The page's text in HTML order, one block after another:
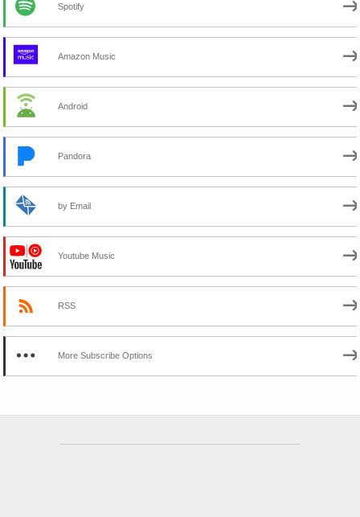
Spotify
Amazon Music
Android
Pandora
by Email
Youtube Music
RSS
More Subscribe Options